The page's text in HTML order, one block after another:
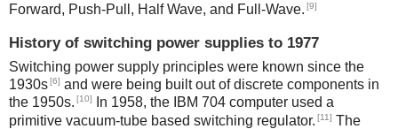
Forward, Push-Pull, Half Wave, and Full-Wave. [9]
History of switching power supplies to 1977
Switching power supply principles were known since the
1930s[6] and were being built out of discrete components in
the 1950s. [10]
In 1958, the IBM 704 computer used a
primitive vacuum-tube based switching regulator. [11] The